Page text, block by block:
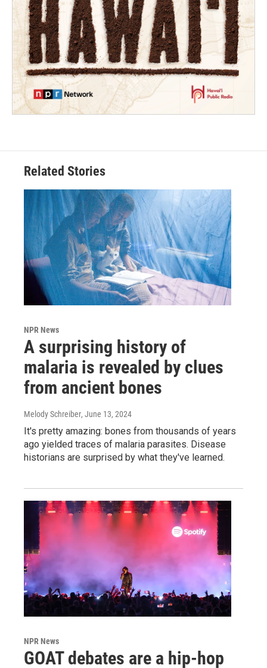
Related Stories
NPR News
A surprising history of
malaria is revealed by clues
from ancient bones
Melody Schreiber, June 13, 2024
It's pretty amazing: bones from thousands of years
ago yielded traces of malaria parasites. Disease
historians are surprised by what they've learned.
NPR News
GOAT debates are a hip-hop